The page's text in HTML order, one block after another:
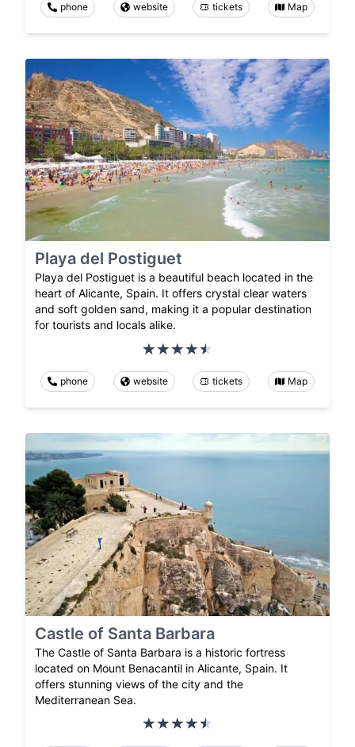
phone website tickets Map
Playa del Postiguet
Playa del Postiguet is a beautiful beach located in the
heart of Alicante, Spain. It offers crystal clear waters
and soft golden sand, making it a popular destination
for tourists and locals alike.
phone website tickets Map
Castle of Santa Barbara
The Castle of Santa Barbara is a historic fortress
located on Mount Benacantil in Alicante, Spain. It
offers stunning views of the city and the
Mediterranean Sea.